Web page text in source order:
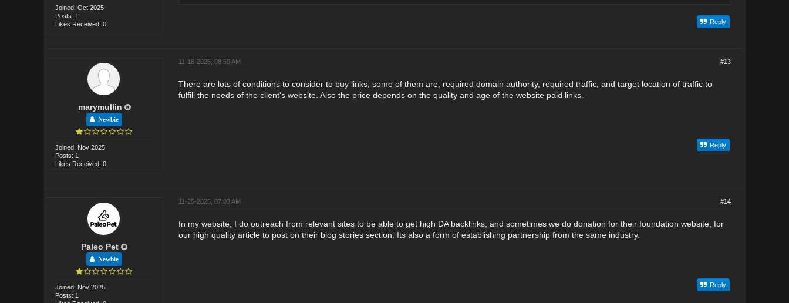
Joined: Oct 2025
Posts: 1
Likes Received: 0
Reply
marymullin
Newbie
Joined: Nov 2025
Posts: 1
Likes Received: 0
#13
11-18-2025, 08:59 AM
There are lots of conditions to consider to buy links, some of them are; required domain authority, required traffic, and target location of traffic to
fulfill the needs of the client's website. Also the price depends on the quality and age of the website paid links.
Reply
Paleo Pet
Newbie
Joined: Nov 2025
Posts: 1
#14
11-25-2025, 07:03 AM
In my website, I do outreach from relevant sites to be able to get high DA backlinks, and sometimes we do donation for their foundation website, for
our high quality article to post on their blog stories section. Its also a form of establishing partnership from the same industry.
Reply